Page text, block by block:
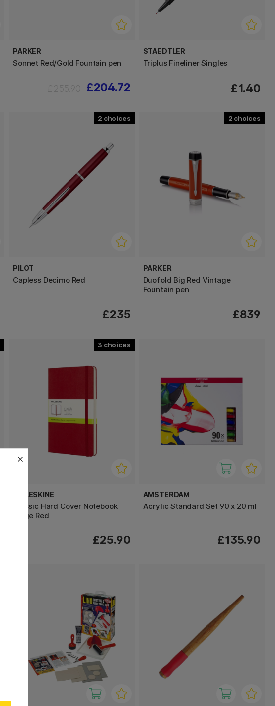
PARKER
Sonnet Red/Gold Fountain pen
£204.72
STAEDTLER
Triplus Fineliner Singles
£1.40
2
PILOT
Capless Decimo Red
£235
2
PARKER
Duofold Big Red Vintage
Fountain pen
£839
3
MOLESKINE
Classic Hard Cover Notebook
Large Red
£25.90
AMSTERDAM
Acrylic Standard Set 90 x 20 ml
£135.90